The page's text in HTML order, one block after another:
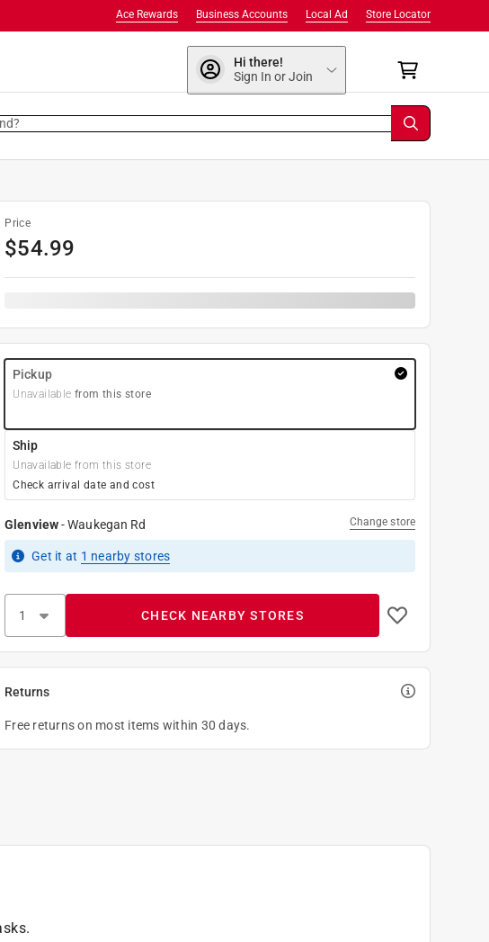
Store Locator
Local Ad
Business Accounts
Ace Rewards
Hi there!
Sign In or Join
Price
$54.99
Pickup
Unavailable from this store
Ship
Unavailable from this store
Check arrival date and cost
Glenview-Waukegan Rd Change store
Get it at 1 nearby stores
CHECK NEARBY STORES
Returns
Free returns on most items within 30 days.